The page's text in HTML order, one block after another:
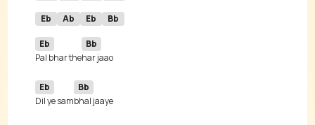
Eb Ab Eb Bb
Eb
Pal bhar the
Bb
Eb
Dil ye sam
Bb